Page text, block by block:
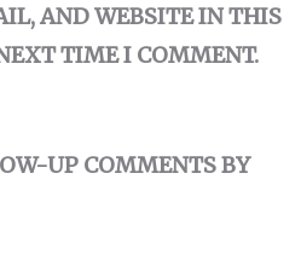
AND WEBSITE IN THIS
TIME I COMMENT.
UP COMMENTS BY